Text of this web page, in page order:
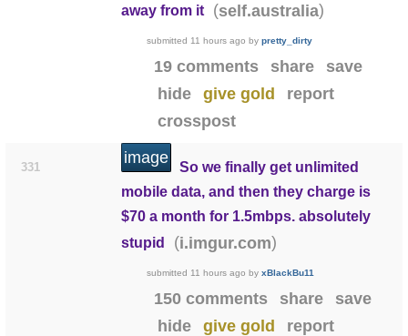
away from it (self.australia)
submitted 11 hours ago bypretty_dirty
19 comments share
save
hide
give gold
report
crosspost
331
image
So we finally get unlimited
mobile data, and then they charge is
$70 a month for 1.5mbps. absolutely
stupid
(i.imgur.com)
submitted 11 hours ago byxBlackBu11
150 comments share
save
hide
give gold
report